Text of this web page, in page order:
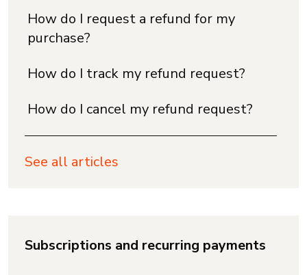
How do I request a refund for my
purchase?
How do I track my refund request?
How do I cancel my refund request?
See all articles
Subscriptions and recurring payments